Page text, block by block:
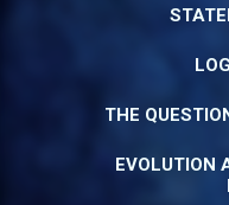
THE
EVOLUTION